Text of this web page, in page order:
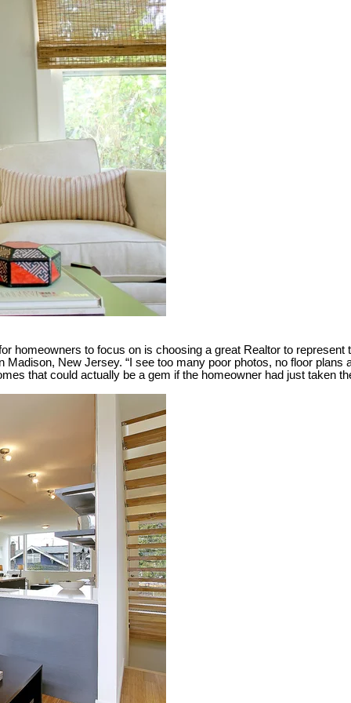
homeowners to focus on is choosing a great Realtor to
New Jersey. “I see too many poor photos, no floor
that could actually be a gem if the homeowner had just taken